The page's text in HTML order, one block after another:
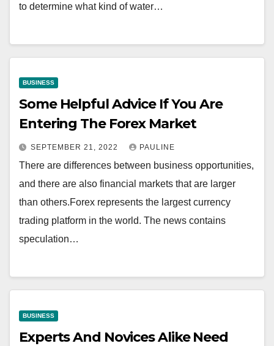
to determine what kind of water…
BUSINESS
Some Helpful Advice If You Are
Entering The Forex Market
SEPTEMBER 21, 2022 PAULINE
There are differences between business opportunities,
and there are also financial markets that are larger
than others.Forex represents the largest currency
trading platform in the world. The news contains
speculation…
BUSINESS
Experts And Novices Alike Need